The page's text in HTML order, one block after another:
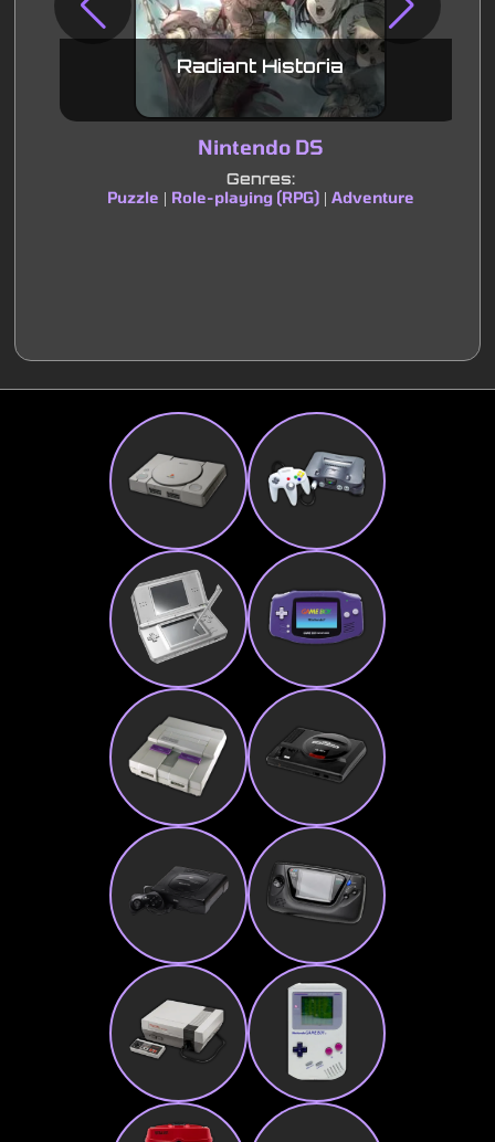
Radiant Historia
Nintendo DS
Genres:
Puzzle
Role-playing (RPG)| Adventure